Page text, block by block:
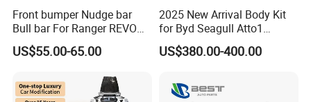
Front bumper Nudge bar
Bull bar For Ranger REVO
VIGO TRITON F-150
US$55.00-65.00
2025 New Arrival Body Kit
for Byd Seagull Atto1
Dolphin Car Bumper Llip
US$380.00-400.00